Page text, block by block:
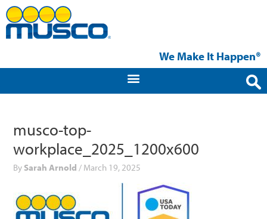
Skip
to
content
We Make It Happen®
musco-top-
workplace_2025_1200x600
By Sarah Arnold/ March 19, 2025